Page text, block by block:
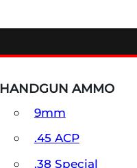
HANDGUN AMMO
9mm
.45 ACP
.38 Special